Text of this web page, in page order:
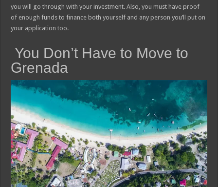
you will go through with your investment. Also, you must have proof
of enough funds to finance both yourself and any person you’ll put on
your application too.
You Don’t Have to Move to
Grenada